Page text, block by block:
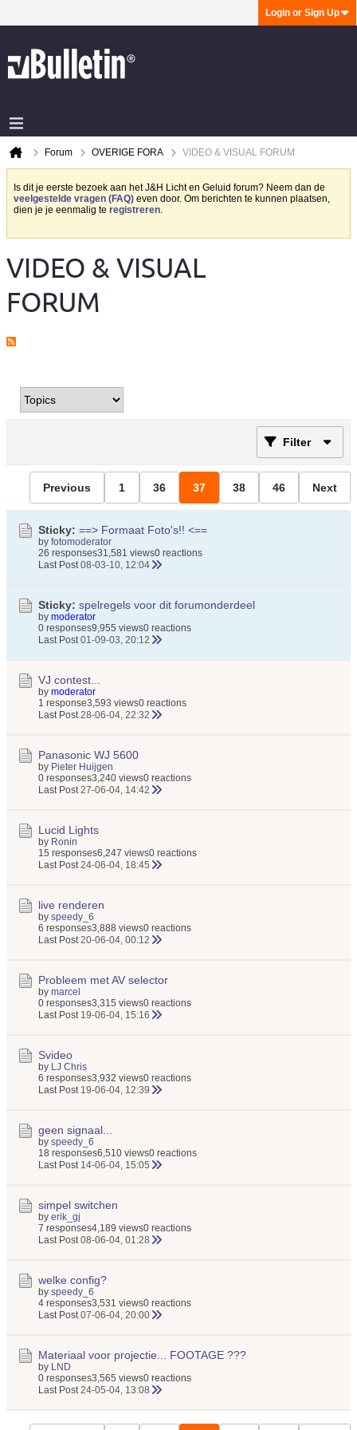
Login or Sign Up
Forum OVERIGE FORA VIDEO & VISUAL FORUM
Is dit je eerste bezoek aan het J&H Licht en Geluid forum? Neem dan de
veelgestelde vragen (FAQ) even door. Om berichten te kunnen plaatsen,
dien je je eenmalig te registreren.
VIDEO & VISUAL
FORUM
Filter
Previous 1 36 37 38 46 Next
Sticky: ==> Formaat Foto's!! <==
by fotomoderator
26 responses31,581 views0 reactions
Last Post 08-03-10, 12:04
Sticky: spelregels voor dit forumonderdeel
by moderator
0 responses9,955 views0 reactions
Last Post 01-09-03, 20:12
VJ contest...
by moderator
1 response3,593 views0 reactions
Last Post 28-06-04, 22:32
Panasonic WJ 5600
by Pieter Huijgen
0 responses3,240 views0 reactions
Last Post 27-06-04, 14:42
Lucid Lights
by Ronin
15 responses6,247 views0 reactions
Last Post 24-06-04, 18:45
live renderen
by speedy_6
6 responses3,888 views0 reactions
Last Post 20-06-04, 00:12
Probleem met AV selector
by marcel
0 responses3,315 views0 reactions
Last Post 19-06-04, 15:16
Svideo
by LJ Chris
6 responses3,932 views0 reactions
Last Post 19-06-04, 12:39
geen signaal...
by speedy_6
18 responses6,510 views0 reactions
Last Post 14-06-04, 15:05
simpel switchen
by erik_gj
7 responses4,189 views0 reactions
Last Post 08-06-04, 01:28
welke config?
by speedy_6
4 responses3,531 views0 reactions
Last Post 07-06-04, 20:00
Materiaal voor projectie... FOOTAGE ???
by LND
0 responses3,565 views0 reactions
Last Post 24-05-04, 13:08